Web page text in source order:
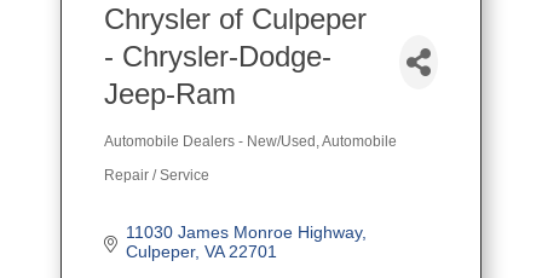
Chrysler of Culpeper
- Chrysler-Dodge-
Jeep-Ram
Automobile Dealers - New/Used Automobile
Repair / Service
11030 James Monroe Highway
Culpeper VA 22701